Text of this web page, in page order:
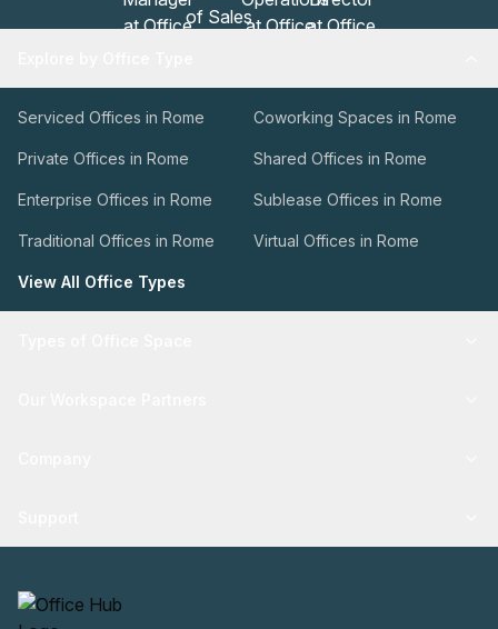
Serviced Offices in Rome Coworking Spaces in Rome
Private Offices in Rome Shared Offices in Rome
Enterprise Offices in Rome Sublease Offices in Rome
Traditional Offices in Rome Virtual Offices in Rome
View All Office Types